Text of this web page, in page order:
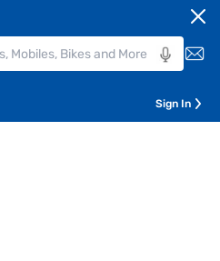
Sign In